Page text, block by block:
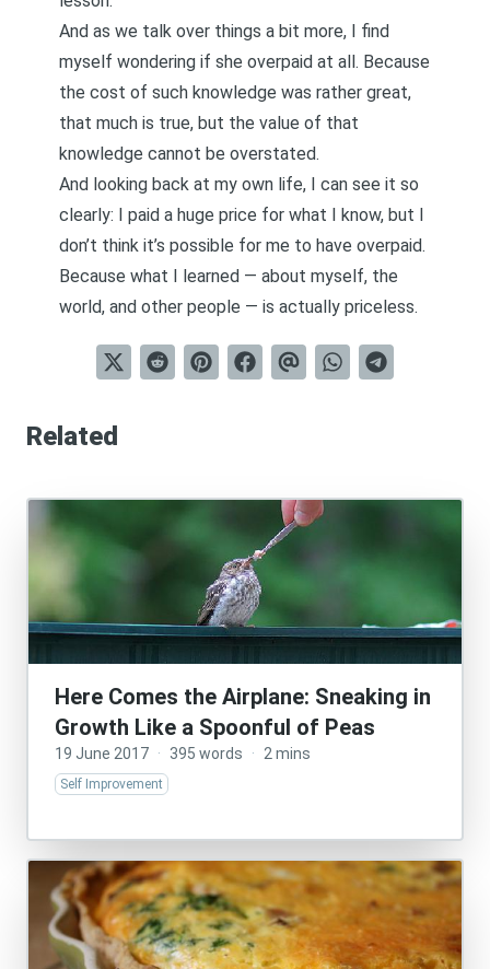
And as we talk over things a bit more, I find
myself wondering if she overpaid at all. Because
the cost of such knowledge was rather great,
that much is true, but the value of that
knowledge cannot be overstated.
And looking back at my own life, I can see it so
clearly: I paid a huge price for what I know, but I
don’t think it’s possible for me to have overpaid.
Because what I learned — about myself, the
world, and other people — is actually priceless.
Related
Here Comes the Airplane: Sneaking in
Growth Like a Spoonful of Peas
19 June 2017 · 395 words · 2 mins
Self Improvement